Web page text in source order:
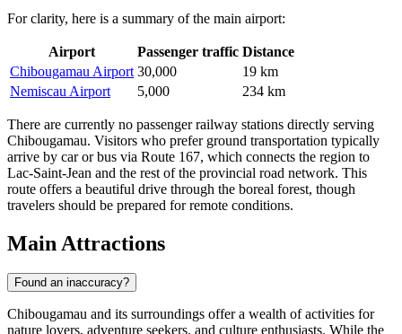
For clarity, here is a summary of the main airport:
Airport Passenger traffic Distance
Chibougamau Airport 30,000
19 km
Nemiscau Airport
5,000 234 km
There are currently no passenger railway stations directly serving
Chibougamau. Visitors who prefer ground transportation typically
arrive by car or bus via Route 167, which connects the region to
Lac-Saint-Jean and the rest of the provincial road network. This
route offers a beautiful drive through the boreal forest, though
travelers should be prepared for remote conditions.
Main Attractions
Found an inaccuracy?
Chibougamau and its surroundings offer a wealth of activities for
nature lovers, adventure seekers, and culture enthusiasts. While the